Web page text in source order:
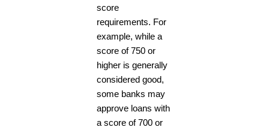
score
requirements. For
example, while a
score of 750 or
higher is generally
considered good,
some banks may
approve loans with
a score of 700 or